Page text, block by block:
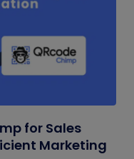
for Sales
Marketing